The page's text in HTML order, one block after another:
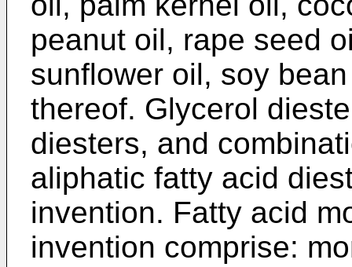
peanut oil, rape seed
sunflower oil, soy
thereof. Glycerol
diesters, and
aliphatic fatty acid
invention. Fatty acid
invention comprise: